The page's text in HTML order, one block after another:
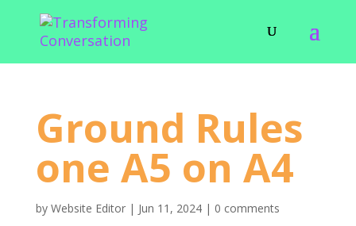
Ground Rules
one A5 on A4
by Website Editor| Jun 11, 2024| 0 comments